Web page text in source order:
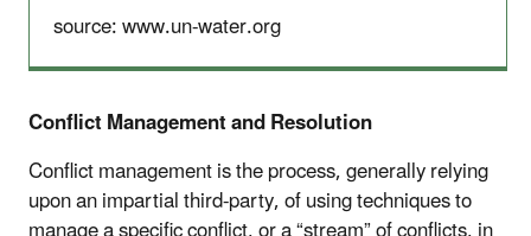
source: www.un-water.org
Conflict Management and Resolution
Conflict management is the process, generally relying
upon an impartial third-party, of using techniques to